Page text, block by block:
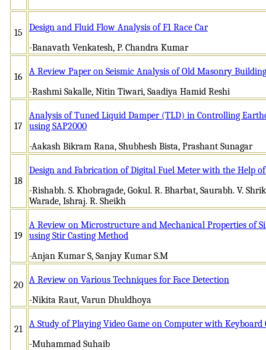
15
Design and Fluid Flow Analysis of F1 Race Car
-Banavath Venkatesh, P. Chandra Kumar
16
A Review Paper on Seismic Analysis of Old Masonry
-Rashmi Sakalle, Nitin Tiwari, Saadiya Hamid Reshi
17
Analysis of Tuned Liquid Damper (TLD) in Controlling
using SAP2000
-Aakash Bikram Rana, Shubhesh Bista, Prashant Sunagar
18
Design and Fabrication of Digital Fuel Meter with the Help
-Rishabh. S. Khobragade, Gokul. R. Bharbat, Saurabh. V.
Warade, Ishraj. R. Sheikh
19
A Review on Microstructure and Mechanical Properties of
using Stir Casting Method
-Anjan Kumar S, Sanjay Kumar S.M
20 A Review on Various Techniques for Face Detection
-Nikita Raut, Varun Dhuldhoya
21
A Study of Playing Video Game on Computer with Keyboard
-Muhammad Suhaib